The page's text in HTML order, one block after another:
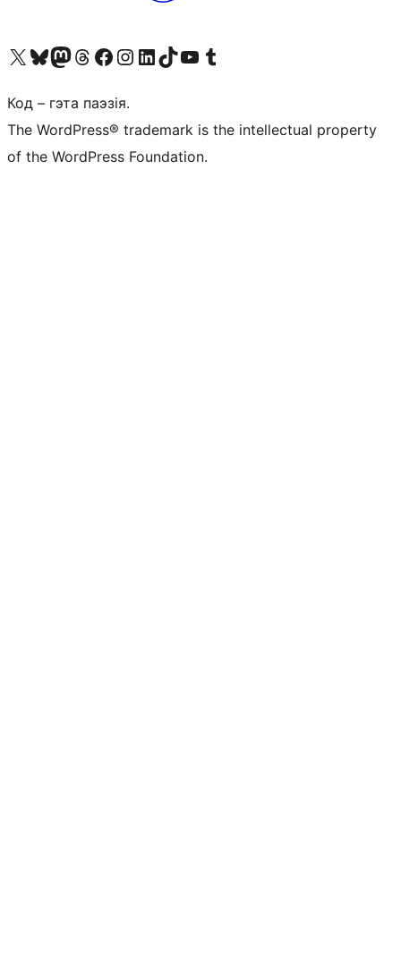
Наведайце наш акаўнт у X (былы Twitter)
Visit our Bluesky account
Visit our Mastodon account
Visit our Threads account
Наведаеце нашу старонку на Facebook
Наведайце наш Instagram
Наведайце нашу старонку ў LinkedIn
Visit our TikTok account
Наведайце наш YouTube каналVisit our Tumblr account
Код – гэта паэзія.
The WordPress® trademark is the intellectual property
of the WordPress Foundation.